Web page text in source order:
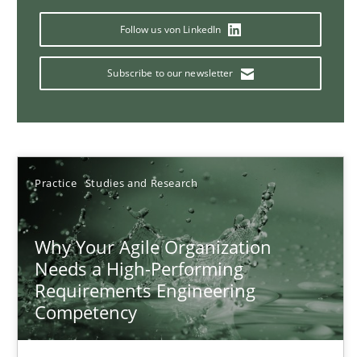
Follow us von LinkedIn
Subscribe to our newsletter
Practice Studies and Research
Why Your Agile Organization
Needs a High-Performing
Requirements Engineering
Competency
Endeavours to improve the situation are finally rewarded
Methods Skills
Thorsten von Ramsch
25.01.2023